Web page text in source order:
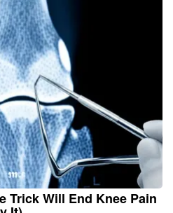
Trick Will End Knee Pain